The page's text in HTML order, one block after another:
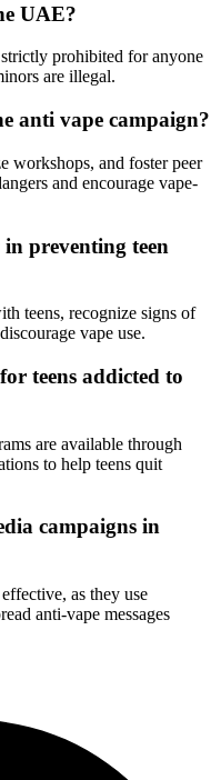
UAE?
prohibited for anyone
are illegal.
anti vape campaign?
workshops, and foster peer
and encourage vape-
preventing teen
teens, recognize signs of
vape use.
teens addicted to
are available through
to help teens quit
campaigns in
as they use
anti-vape messages